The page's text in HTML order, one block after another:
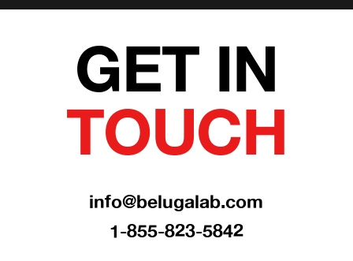
GET IN
TOUCH
info@belugalab.com
1-855-823-5842